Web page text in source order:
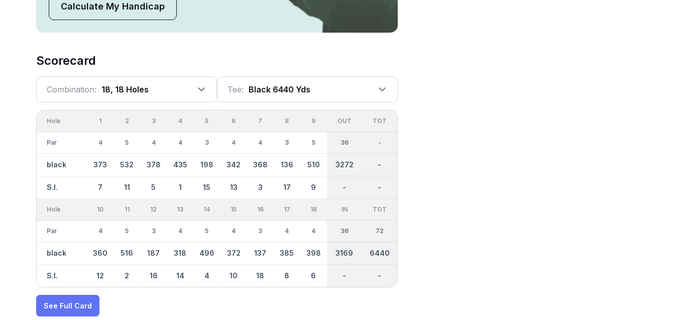
Calculate My Handicap
Scorecard
Combination: 18, 18 Holes Tee: Black 6440 Yds
Hole
Par
black
S.I.
1
4
373
7
2
5
532
11
3
4
378
5
4
4
435
1
5
3
198
15
6
4
342
13
7
4
368
3
8
3
136
17
9
5
510
9
OUT
36
3272
-
TOT
-
-
-
Hole
Par
black
S.I.
10
4
360
12
11
5
516
2
12
3
187
16
13
4
318
14
14
5
496
4
15
4
372
10
16
3
137
18
17
4
385
8
18
4
398
6
IN
36
3169
-
TOT
72
6440
-
See Full Card